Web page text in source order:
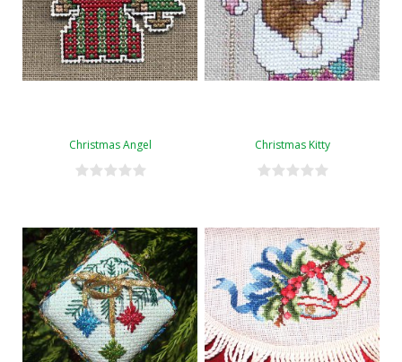
Christmas Angel Christmas Kitty